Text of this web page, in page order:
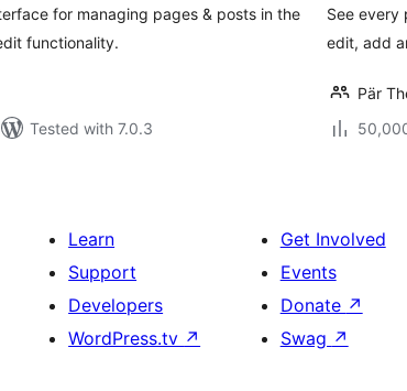
for managing pages & posts in the
functionality.
Tested with 7.0.3
See every
edit, add
Pär
Learn
Support
Developers
WordPress.tv ↗
Get Involved
Events
Donate ↗
Swag ↗